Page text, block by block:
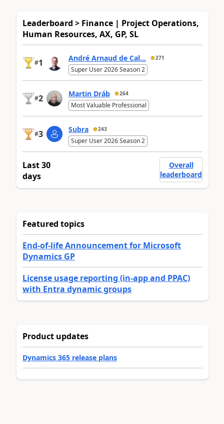
Leaderboard > Finance | Project Operations,
Human Resources, AX, GP, SL
#1 André Arnaud de Cal... 271
Super User 2026 Season 2
#2 Martin Dráb 264
Most Valuable Professional
#3 Subra 243
Super User 2026 Season 2
Last 30
days
Overall
leaderboard
Featured topics
End-of-life Announcement for Microsoft
Dynamics GP
License usage reporting (in-app and PPAC)
with Entra dynamic groups
Product updates
Dynamics 365 release plans